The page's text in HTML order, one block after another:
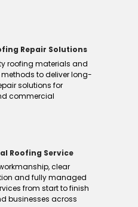
Repair Solutions
roofing materials and
methods to deliver long-
solutions for
commercial
Roofing Service
clear
and fully managed
from start to finish
businesses across